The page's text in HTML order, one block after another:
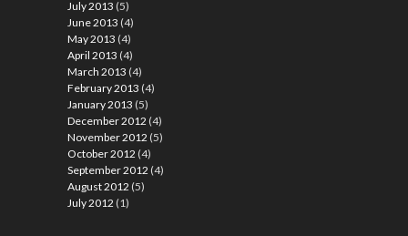
July 2013 (5)
June 2013 (4)
May 2013 (4)
April 2013 (4)
March 2013 (4)
February 2013 (4)
January 2013 (5)
December 2012 (4)
November 2012 (5)
October 2012 (4)
September 2012 (4)
August 2012 (5)
July 2012 (1)